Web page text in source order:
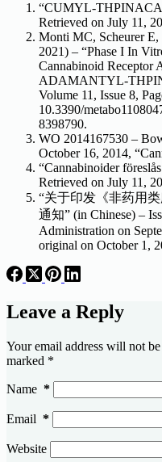
“CUMYL-
Retrieved on July 11,
Monti MC, Scheurer
2021) – “Phase I In
Cannabinoid
ADAMANTYL-
Volume 11, Issue 8,
10.3390/
8398790.
WO 2014167530 –
October 16, 2014,
“Cannabinoider
Retrieved on July 11,
“关于印发《非药用
通知” (in Chinese) –
Administration on
original on October 1,
Leave a Reply
Your email address will not
marked *
Name *
Email *
Website